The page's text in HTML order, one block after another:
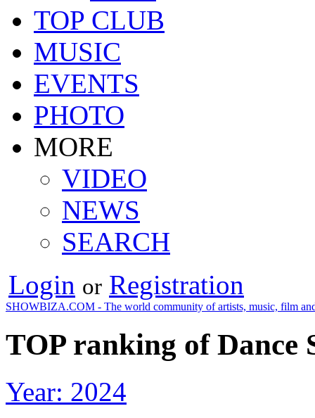
TOP CLUB
MUSIC
EVENTS
PHOTO
MORE
VIDEO
NEWS
SEARCH
Login or Registration
SHOWBIZA.COM - The world community of artists, music, film
TOP ranking of Dance
Year: 2024